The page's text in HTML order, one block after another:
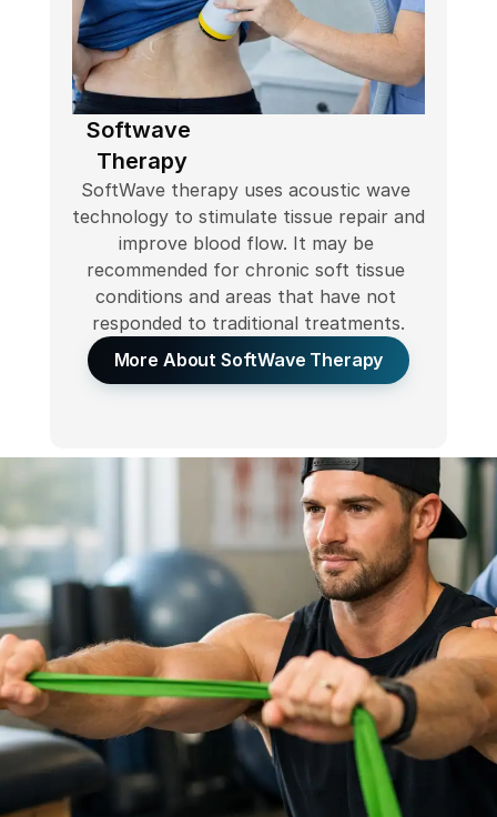
Softwave
Therapy
SoftWave therapy uses acoustic wave
technology to stimulate tissue repair and
improve blood flow. It may be
recommended for chronic soft tissue
conditions and areas that have not
responded to traditional treatments.
More About SoftWave Therapy